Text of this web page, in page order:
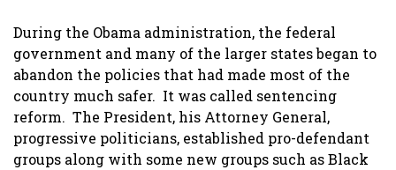
During the Obama administration, the federal
government and many of the larger states began to
abandon the policies that had made most of the
country much safer. It was called sentencing
reform. The President, his Attorney General,
progressive politicians, established pro-defendant
groups along with some new groups such as Black